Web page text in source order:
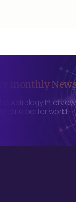
monthly
Astrology
for a better world.